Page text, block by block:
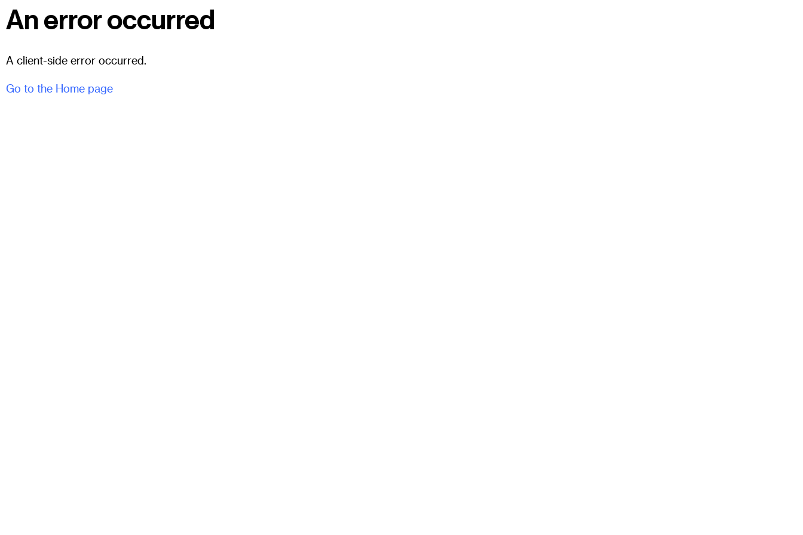
An error occurred
A client-side error occurred.
Go to the Home page